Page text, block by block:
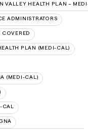
VALLEY HEALTH PLAN –
ADMINISTRATORS
PLAN (MEDI-CAL)
(MEDI-CAL)
CAL